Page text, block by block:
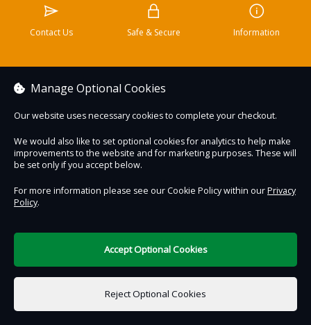
Contact Us Safe & Secure Information
Manage Optional Cookies
Our website uses necessary cookies to complete your checkout.
We would also like to set optional cookies for analytics to help make
improvements to the website and for marketing purposes. These will
be set only if you accept below.
For more information please see our Cookie Policy within ourPrivacy
Policy.
Reject Optional Cookies
Accept Optional Cookies